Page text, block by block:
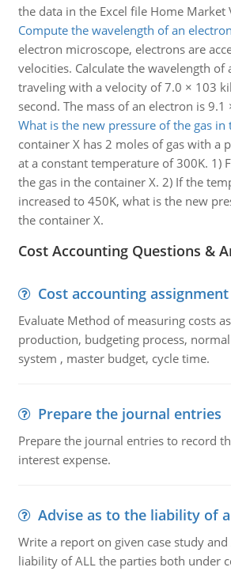
the data in the Excel file Home Market
Compute the wavelength of an
electron microscope, electrons are
velocities. Calculate the wavelength of
traveling with a velocity of 7.0 × 103
second. The mass of an electron is 9.1
What is the new pressure of the gas in
container X has 2 moles of gas with a
at a constant temperature of 300K. 1)
the gas in the container X. 2) If the
increased to 450K, what is the new
the container X.
Cost Accounting Questions &
Cost accounting assignment
Evaluate Method of measuring costs
production, budgeting process,
system , master budget, cycle time.
Prepare the journal entries
Prepare the journal entries to record
interest expense.
Advise as to the liability of
Write a report on given case study
liability of ALL the parties both under